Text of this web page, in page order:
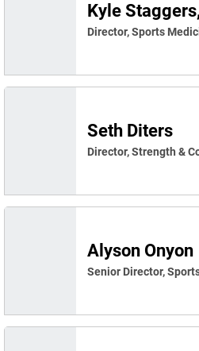
Kyle
Director, Sports
Seth Diters
Director, Strength &
Alyson Onyon
Senior Director,